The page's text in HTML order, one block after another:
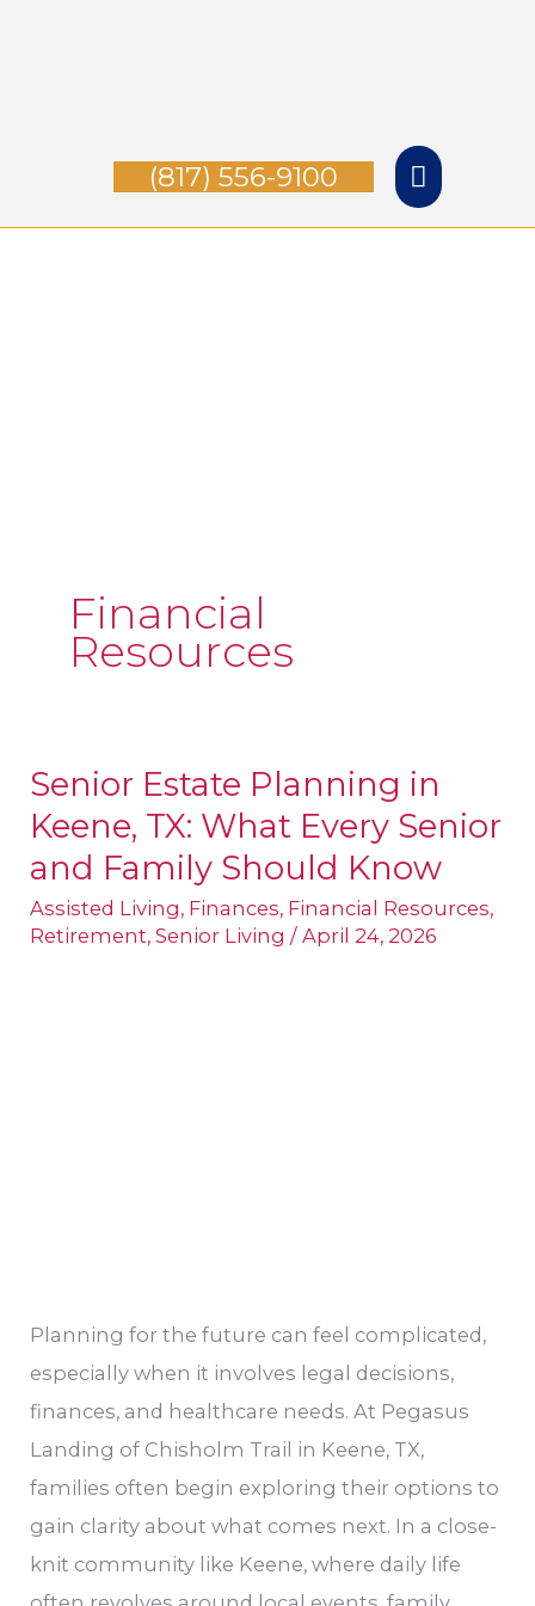
(817) 556-9100
Financial
Resources
Senior Estate Planning in
Keene, TX: What Every Senior
and Family Should Know
Assisted Living, Finances, Financial Resources,
Retirement,Senior Living /April 24, 2026
Planning for the future can feel complicated,
especially when it involves legal decisions,
finances, and healthcare needs. At Pegasus
Landing of Chisholm Trail in Keene, TX,
families often begin exploring their options to
gain clarity about what comes next. In a close-
knit community like Keene, where daily life
Senior
Estate
Planning
in
Keene,